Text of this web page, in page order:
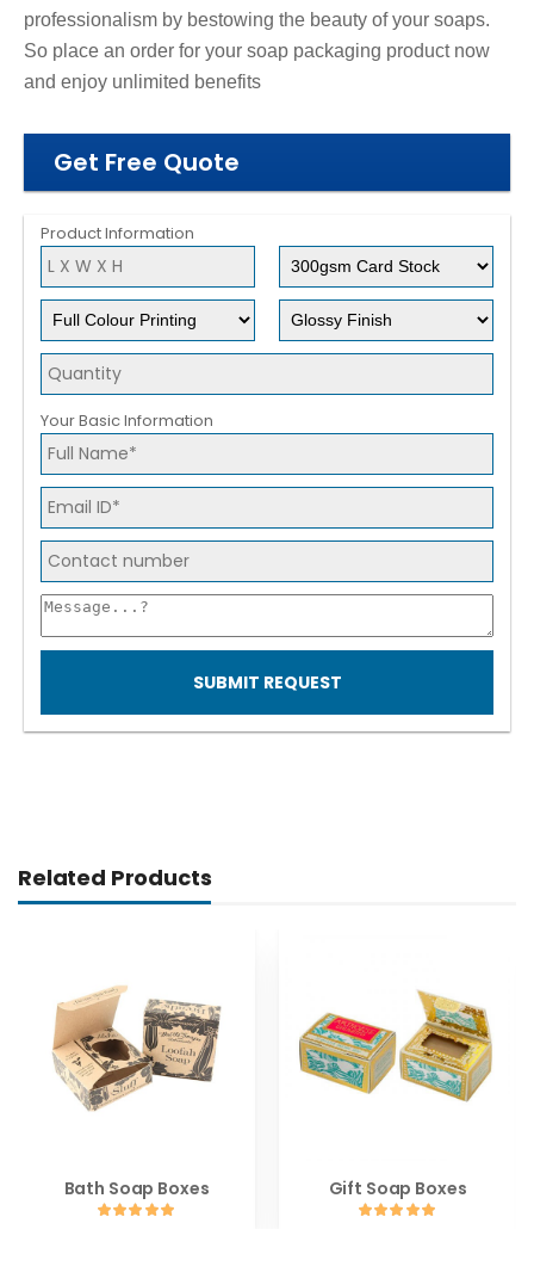
professionalism by bestowing the beauty of your soaps.
So place an order for your soap packaging product now
and enjoy unlimited benefits
Get Free Quote
Product Information
Your Basic Information
SUBMIT REQUEST
Related Products
Bath Soap Boxes Gift Soap Boxes